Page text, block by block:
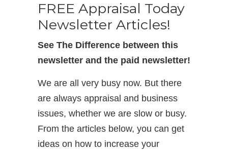
FREE Appraisal Today
Newsletter Articles!
See The Difference between this
newsletter and the paid newsletter!
We are all very busy now. But there
are always appraisal and business
issues, whether we are slow or busy.
From the articles below, you can get
ideas on how to increase your